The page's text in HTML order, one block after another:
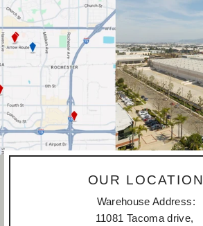
OUR LOCATION
Warehouse Address:
11081 Tacoma drive,